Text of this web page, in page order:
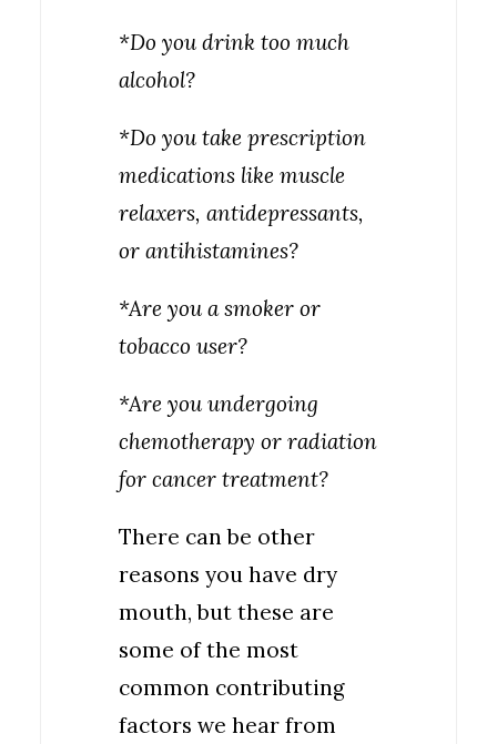
*Do you drink too much
alcohol?
*Do you take prescription
medications like muscle
relaxers, antidepressants,
or antihistamines?
*Are you a smoker or
tobacco user?
*Are you undergoing
chemotherapy or radiation
for cancer treatment?
There can be other
reasons you have dry
mouth, but these are
some of the most
common contributing
factors we hear from